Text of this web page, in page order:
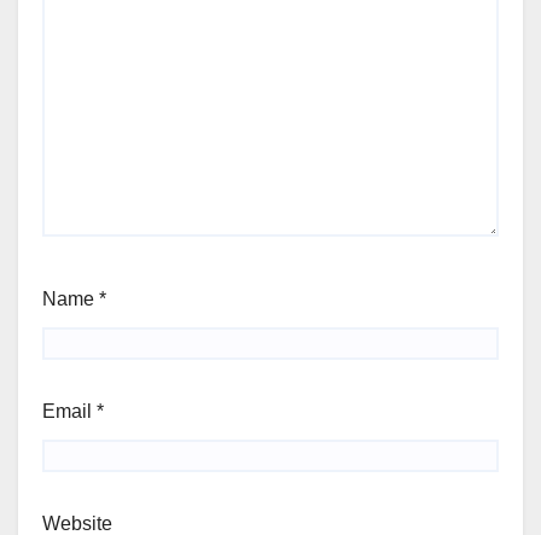
Name *
Email *
Website